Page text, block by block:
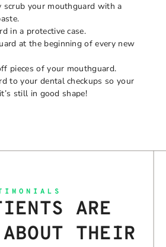
scrub your mouthguard with a
in a protective case.
at the beginning of every new
pieces of your mouthguard.
to your dental checkups so your
still in good shape!
ARE
THEIR